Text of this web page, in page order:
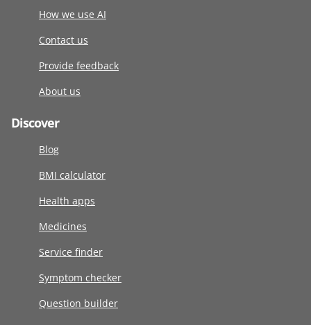
How we use AI
Contact us
Provide feedback
About us
Discover
Blog
BMI calculator
Health apps
Medicines
Service finder
Symptom checker
Question builder